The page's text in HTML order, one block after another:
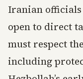
Iranian
open to direct
must respect
including